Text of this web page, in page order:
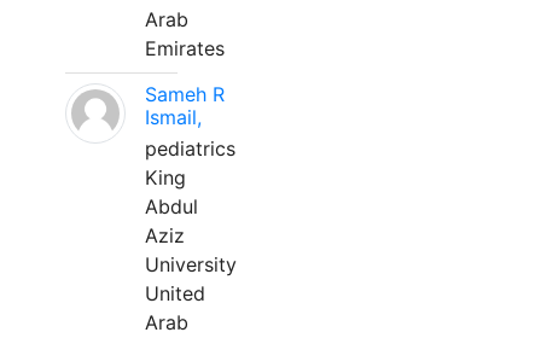
Arab
Emirates
Sameh R
Ismail,
pediatrics
King
Abdul
Aziz
University
United
Arab